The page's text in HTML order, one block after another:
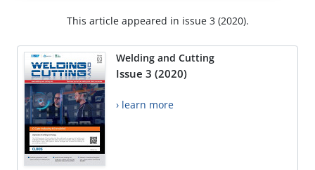
This article appeared in issue 3 (2020).
Welding and Cutting
Issue 3 (2020)
› learn more